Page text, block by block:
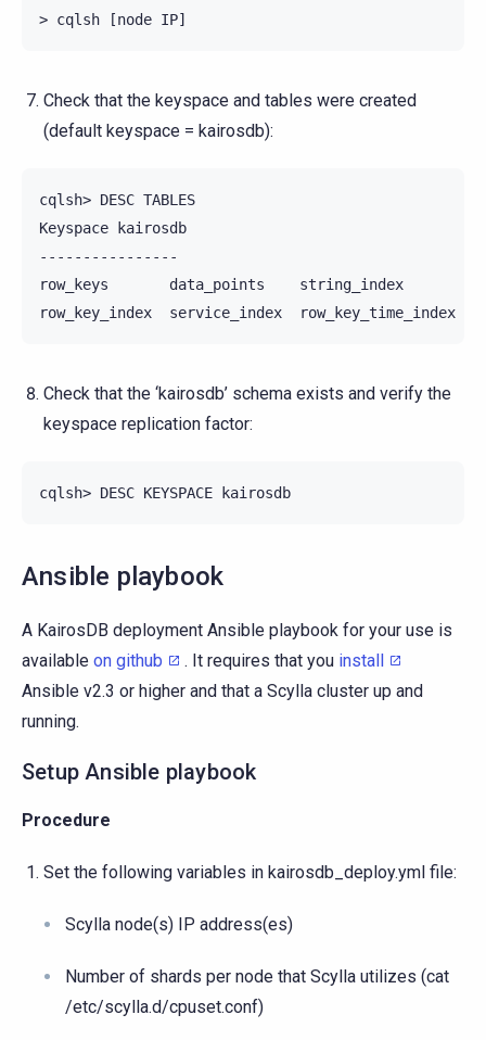
Check that the keyspace and tables were created
(default keyspace = kairosdb):
cqlsh> DESC TABLES
Keyspace kairosdb
----------------
row_keys       data_points    string_index
Check that the ‘kairosdb’ schema exists and verify the
keyspace replication factor:
Ansible playbook
A KairosDB deployment Ansible playbook for your use is
available on github . It requires that you install
Ansible v2.3 or higher and that a Scylla cluster up and
running.
Setup Ansible playbook
Procedure
Set the following variables in kairosdb_deploy.yml file:
Scylla node(s) IP address(es)
Number of shards per node that Scylla utilizes (cat
/etc/scylla.d/cpuset.conf)